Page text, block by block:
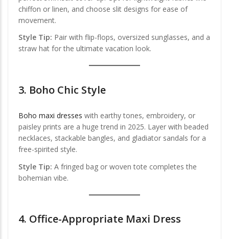
chiffon or linen, and choose slit designs for ease of
movement.
Style Tip: Pair with flip-flops, oversized sunglasses, and a
straw hat for the ultimate vacation look.
3. Boho Chic Style
Boho maxi dresses with earthy tones, embroidery, or
paisley prints are a huge trend in 2025. Layer with beaded
necklaces, stackable bangles, and gladiator sandals for a
free-spirited style.
Style Tip: A fringed bag or woven tote completes the
bohemian vibe.
4. Office-Appropriate Maxi Dress